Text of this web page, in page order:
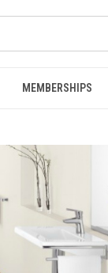
MEMBERSHIPS